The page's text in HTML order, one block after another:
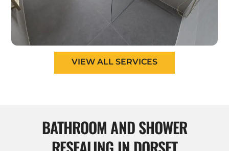
VIEW ALL SERVICES
BATHROOM AND SHOWER